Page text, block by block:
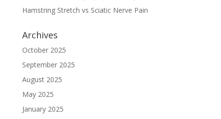
Hamstring Stretch vs Sciatic Nerve Pain
Archives
October 2025
September 2025
August 2025
May 2025
January 2025